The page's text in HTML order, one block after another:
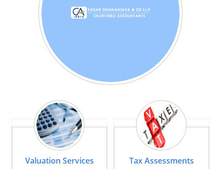
Valuation Services Tax Assessments